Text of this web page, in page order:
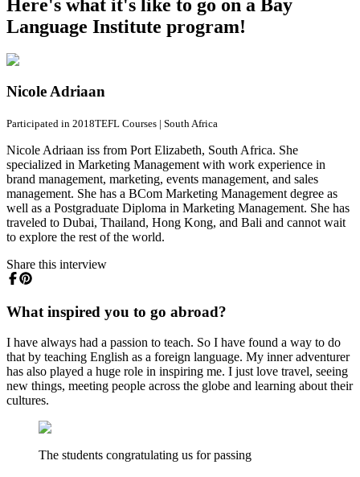
Here's what it's like to go on a Bay
Language Institute program!
Nicole Adriaan
Participated in 2018TEFL Courses | South Africa
Nicole Adriaan iss from Port Elizabeth, South Africa. She
specialized in Marketing Management with work experience in
brand management, marketing, events management, and sales
management. She has a BCom Marketing Management degree as
well as a Postgraduate Diploma in Marketing Management. She has
traveled to Dubai, Thailand, Hong Kong, and Bali and cannot wait
to explore the rest of the world.
Share this interview
What inspired you to go abroad?
I have always had a passion to teach. So I have found a way to do
that by teaching English as a foreign language. My inner adventurer
has also played a huge role in inspiring me. I just love travel, seeing
new things, meeting people across the globe and learning about their
cultures.
The students congratulating us for passing